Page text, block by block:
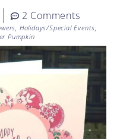
2 Comments
, Holidays/Special Events,
Pumpkin